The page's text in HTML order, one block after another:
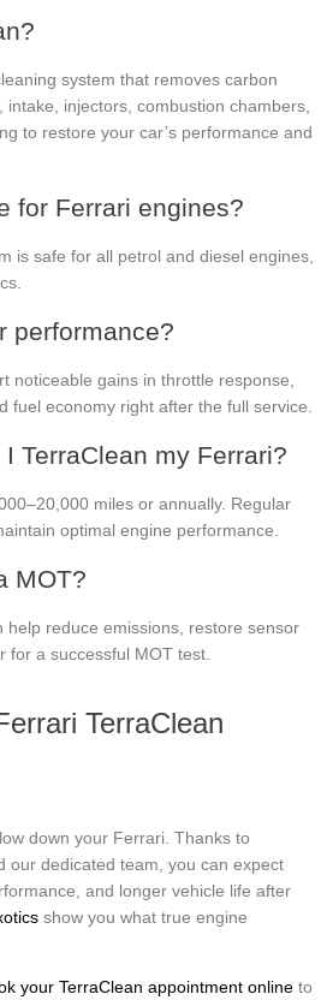
system that removes carbon
injectors, combustion chambers,
to restore your car’s performance and
for Ferrari engines?
is safe for all petrol and diesel engines,
performance?
noticeable gains in throttle response,
fuel economy right after the full service.
TerraClean my Ferrari?
miles or annually. Regular
optimal engine performance.
MOT?
help reduce emissions, restore sensor
for a successful MOT test.
TerraClean
down your Ferrari. Thanks to
our dedicated team, you can expect
and longer vehicle life after
show you what true engine
your TerraClean appointment online to